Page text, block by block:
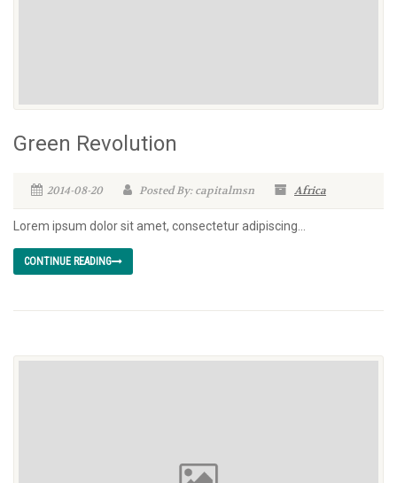
Green Revolution
2014-08-20 Posted By: capitalmsn Africa
Lorem ipsum dolor sit amet, consectetur adipiscing...
CONTINUE READING